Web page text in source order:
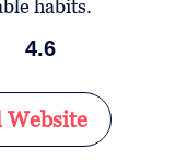
4.6
Website